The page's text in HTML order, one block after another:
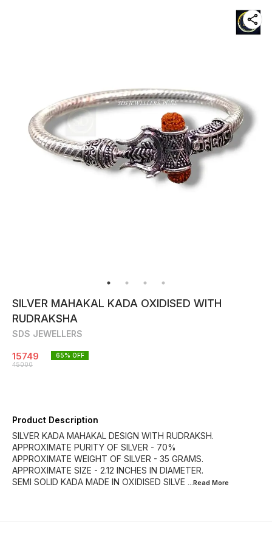
SILVER MAHAKAL KADA OXIDISED WITH
RUDRAKSHA
SDS JEWELLERS
15749
45000
65% OFF
Product Description
SILVER KADA MAHAKAL DESIGN WITH RUDRAKSH.
APPROXIMATE PURITY OF SILVER - 70%
APPROXIMATE WEIGHT OF SILVER - 35 GRAMS.
APPROXIMATE SIZE - 2.12 INCHES IN DIAMETER.
SEMI SOLID KADA MADE IN OXIDISED SILVE ...Read More